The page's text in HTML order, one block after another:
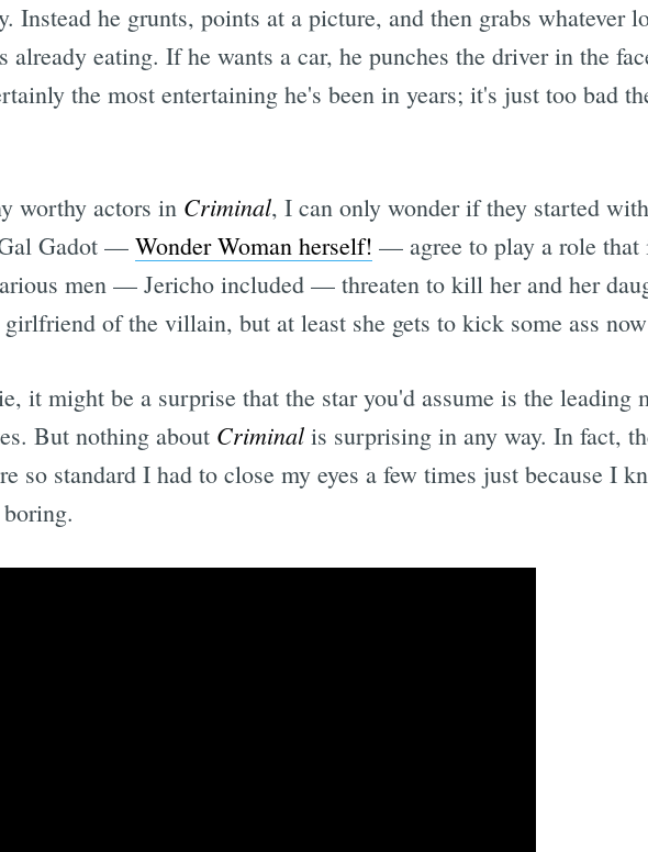
Instead he grunts, points at a picture, and then grabs whatever
already eating. If he wants a car, he punches the driver in the
the most entertaining he's been in years; it's just too bad
worthy actors in Criminal, I can only wonder if they started
Gadot — Wonder Woman herself! — agree to play a role that
men — Jericho included — threaten to kill her and her
girlfriend of the villain, but at least she gets to kick some ass
it might be a surprise that the star you'd assume is the leading
But nothing about Criminalis surprising in any way. In fact,
so standard I had to close my eyes a few times just because I